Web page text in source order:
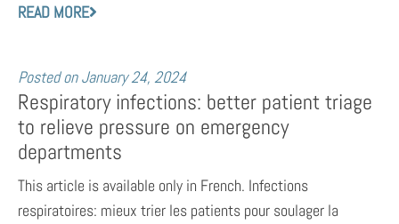
READ MORE
Posted on January 24, 2024
Respiratory infections: better patient triage
to relieve pressure on emergency
departments
This article is available only in French. Infections
respiratoires: mieux trier les patients pour soulager la